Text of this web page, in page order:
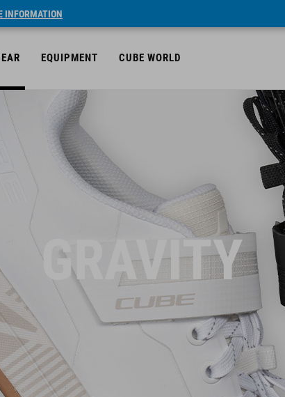
INFORMATION
EQUIPMENT CUBE WORLD
GRAVITY